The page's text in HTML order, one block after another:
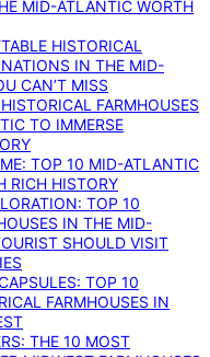
MID-ATLANTIC WORTH
HISTORICAL
IN THE MID-
CAN’T MISS
FARMHOUSES
TO IMMERSE
TOP 10 MID-ATLANTIC
RICH HISTORY
TOP 10
IN THE MID-
SHOULD VISIT
TOP 10
FARMHOUSES IN
THE 10 MOST